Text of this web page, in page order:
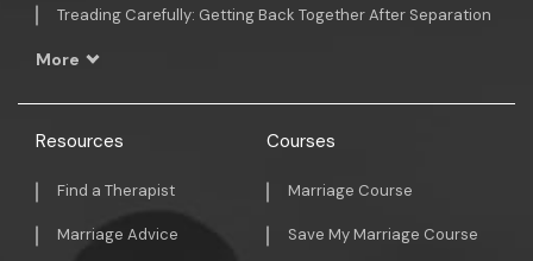
Treading Carefully: Getting Back Together After Separation
More
Resources
Find a Therapist
Marriage Advice
Courses
Marriage Course
Save My Marriage Course